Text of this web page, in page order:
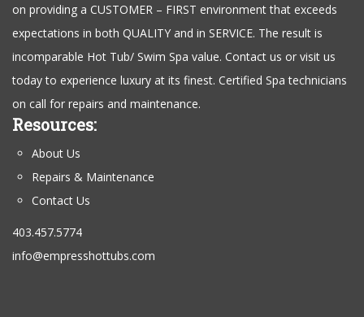
on providing a CUSTOMER – FIRST environment that exceeds
expectations in both QUALITY and in SERVICE. The result is
incomparable Hot Tub/ Swim Spa value. Contact us or visit us
today to experience luxury at its finest. Certified Spa technicians
on call for repairs and maintenance.
Resources:
About Us
Repairs & Maintenance
Contact Us
403.457.5774
info@empresshottubs.com